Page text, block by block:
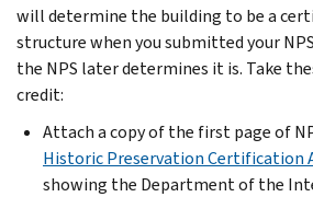
will determine the building to be a
structure when you submitted your
the NPS later determines it is. Take
credit:
Attach a copy of the first page of
Historic Preservation Certification
showing the Department of the